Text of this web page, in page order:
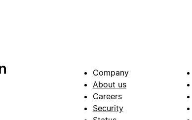
Company
About us
Careers
Security